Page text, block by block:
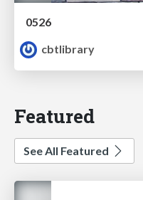
0526
cbtlibrary
Featured
See All Featured